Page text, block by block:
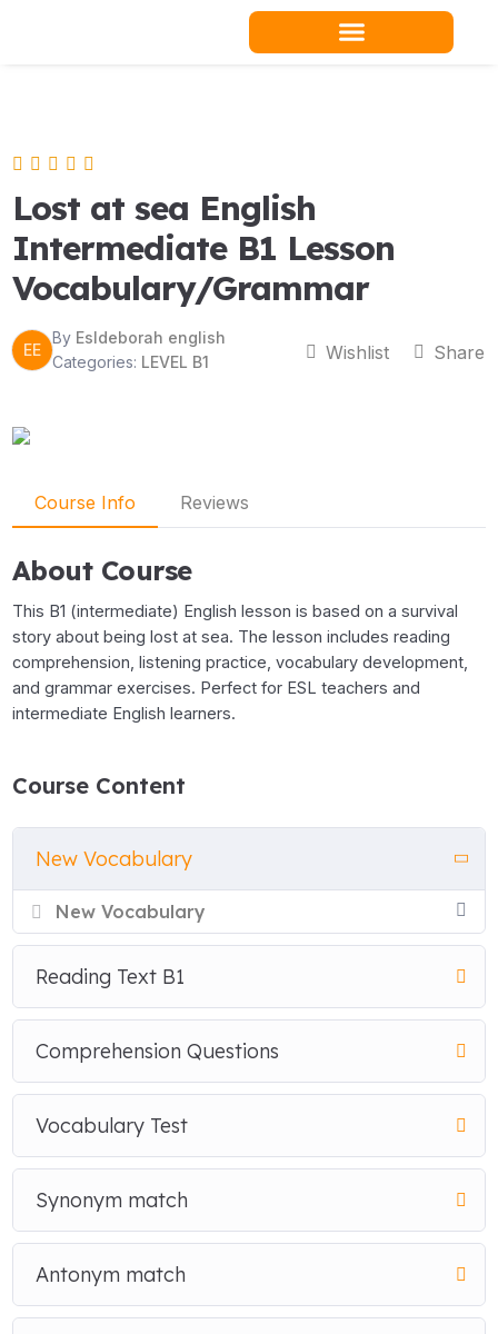
Lost at sea English
Intermediate B1 Lesson
Vocabulary/Grammar
EE
By Esldeborah english
Categories: LEVEL B1 Wishlist Share
Course Info Reviews
About Course
This B1 (intermediate) English lesson is based on a survival
story about being lost at sea. The lesson includes reading
comprehension, listening practice, vocabulary development,
and grammar exercises. Perfect for ESL teachers and
intermediate English learners.
Course Content
New Vocabulary
New Vocabulary
Reading Text B1
Comprehension Questions
Vocabulary Test
Synonym match
Antonym match